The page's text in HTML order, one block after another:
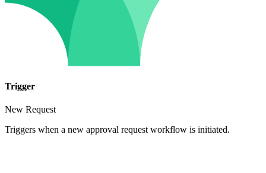
Trigger
New Request
Triggers when a new approval request workflow is initiated.